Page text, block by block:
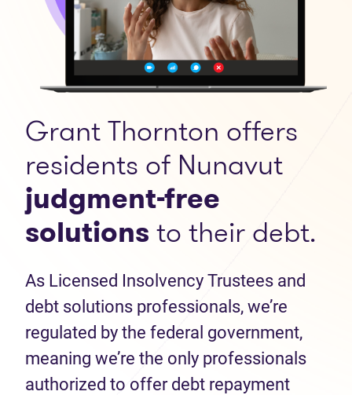
Grant Thornton offers
residents of Nunavut
judgment-free
solutionsto their debt.
As Licensed Insolvency Trustees and
debt solutions professionals, we’re
regulated by the federal government,
meaning we’re the only professionals
authorized to offer debt repayment